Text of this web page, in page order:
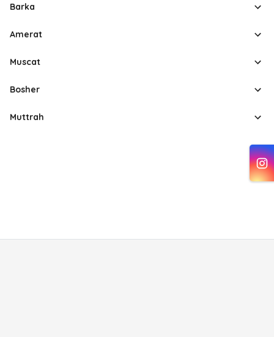
Barka
Amerat
Muscat
Bosher
Muttrah